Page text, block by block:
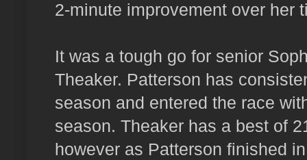
2-minute improvement over her
It was a tough go for senior
Theaker. Patterson has
season and entered the race
season. Theaker has a best of
however as Patterson finished